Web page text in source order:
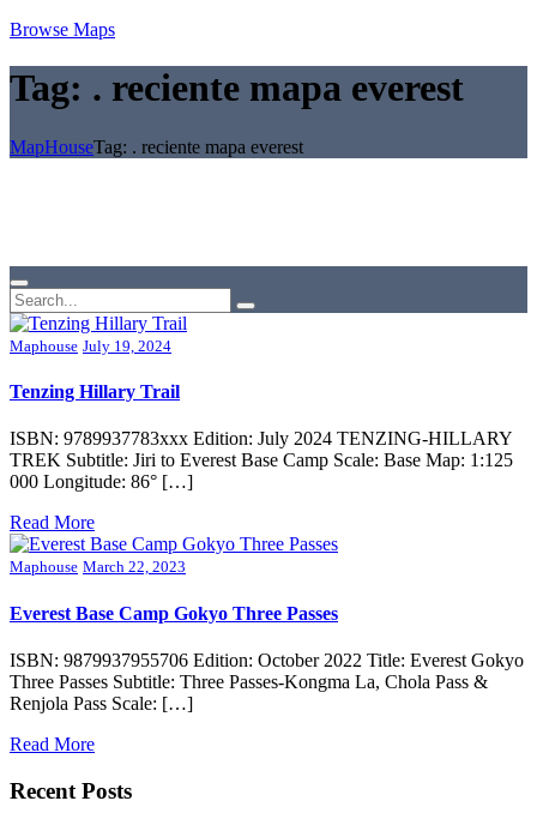
Browse Maps
Tag: . reciente mapa everest
MapHouseTag: . reciente mapa everest
Maphouse July 19, 2024
Tenzing Hillary Trail
ISBN: 9789937783xxx Edition: July 2024 TENZING-HILLARY
TREK Subtitle: Jiri to Everest Base Camp Scale: Base Map: 1:125
000 Longitude: 86° […]
Read More
Maphouse March 22, 2023
Everest Base Camp Gokyo Three Passes
ISBN: 9879937955706 Edition: October 2022 Title: Everest Gokyo
Three Passes Subtitle: Three Passes-Kongma La, Chola Pass &
Renjola Pass Scale: […]
Read More
Recent Posts